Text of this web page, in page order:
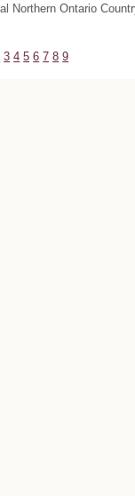
Northern Ontario
3 4 5 6 7 8 9